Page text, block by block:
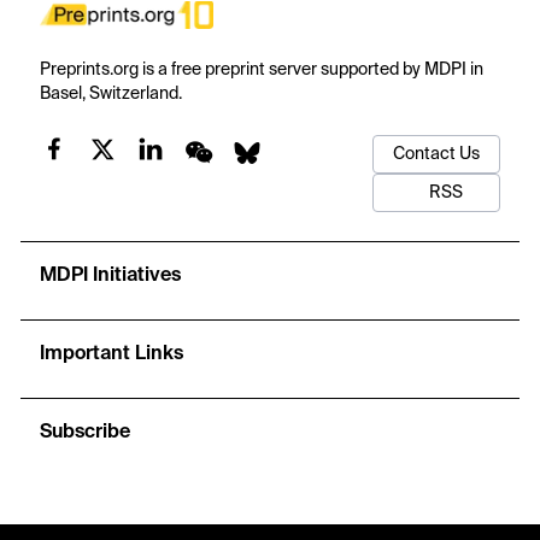
Preprints.org is a free preprint server supported by MDPI in
Basel, Switzerland.
Contact Us
RSS
MDPI Initiatives
Important Links
Subscribe